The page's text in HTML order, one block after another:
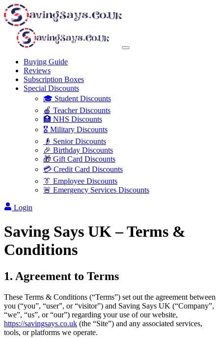
Buying Guide
Reviews
Subscription Boxes
Special Discounts
🎓 Student Discounts
🍎 Teacher Discounts
🏥 NHS Discounts
🎖️ Military Discounts
👴 Senior Discounts
🎉 Birthday Discounts
🎁 Gift Card Discounts
💳 Credit Card Discounts
👔 Employee Discounts
🚨 Emergency Services Discounts
Login
Saving Says UK – Terms &
Conditions
1. Agreement to Terms
These Terms & Conditions (“Terms”) set out the agreement between
you (“you”, “user”, or “visitor”) and Saving Says UK (“Company”,
“we”, “us”, or “our”) regarding your use of our website,
https://savingsays.co.uk (the “Site”) and any associated services,
tools, or platforms we operate.